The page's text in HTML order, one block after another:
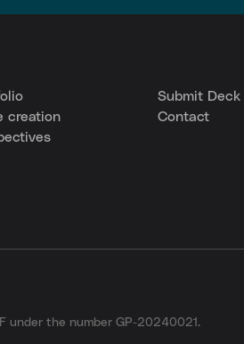
creation
Submit Deck
Contact
under the number GP-20240021.